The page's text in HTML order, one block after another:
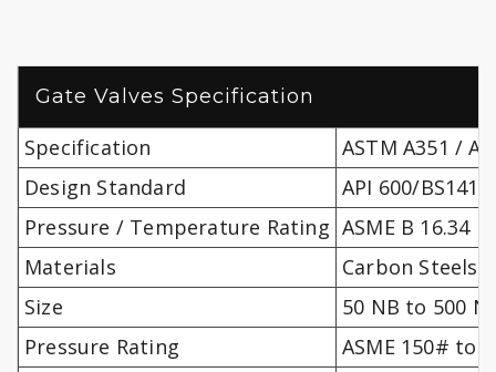
Gate Valves Specification
Specification
ASTM A351 /
Design Standard
API 600/
Pressure / Temperature Rating ASME B 16.34
Materials
Carbon Steels,
Size
50 NB to 500
Pressure Rating
ASME 150# to